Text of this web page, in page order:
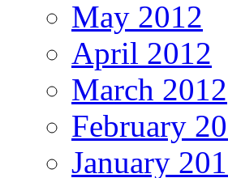
May 2012
April 2012
March 2012
February
January